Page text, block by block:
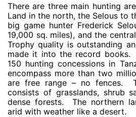
There are three main hunting
Land in the north, the Selous to
big game hunter Frederick
19,000 sq. miles), and the
Trophy quality is outstanding
made it into the record books.
150 hunting concessions in
encompass more than two
are free range – no fences.
consists of grasslands, shrub
dense forests. The northern
arid with weather like a desert.